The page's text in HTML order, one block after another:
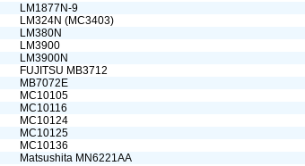
LM1877N-9
LM324N (MC3403)
LM380N
LM3900
LM3900N
FUJITSU MB3712
MB7072E
MC10105
MC10116
MC10124
MC10125
MC10136
Matsushita MN6221AA